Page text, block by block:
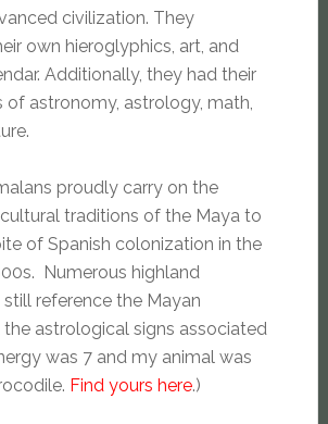
civilization. They
own hieroglyphics, art, and
Additionally, they had their
of astronomy, astrology, math,
proudly carry on the
traditions of the Maya to
of Spanish colonization in the
Numerous highland
reference the Mayan
the astrological signs associated
was 7 and my animal was
Find yours here.)